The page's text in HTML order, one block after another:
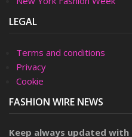
LEGAL
Terms and conditions
Privacy
Cookie
FASHION WIRE NEWS
Keep always updated with